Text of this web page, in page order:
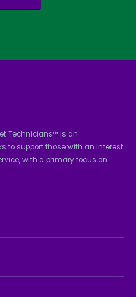
Technicians™ is an
to support those with an interest
with a primary focus on